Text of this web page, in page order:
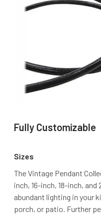
Fully Customizable
Sizes
The Vintage Pendant
inch, 16-inch, 18-inch,
abundant lighting in your
porch, or patio. Further